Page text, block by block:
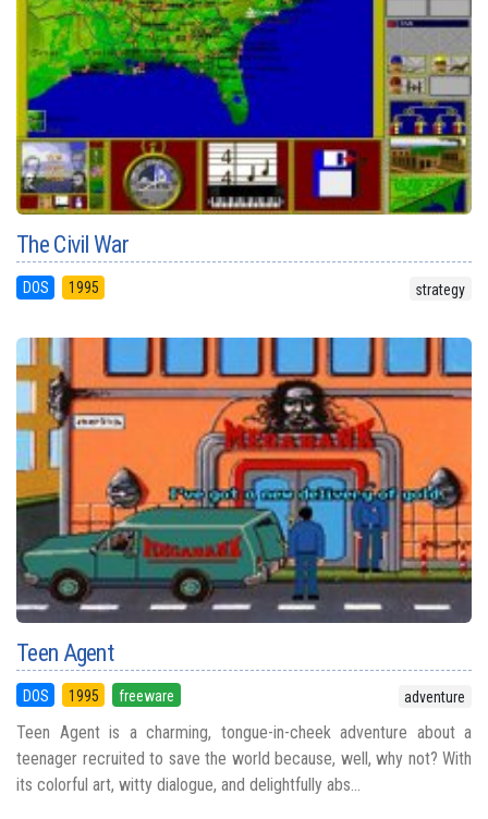
The Civil War
DOS 1995 strategy
Teen Agent
DOS 1995 freeware adventure
Teen Agent is a charming, tongue-in-cheek adventure about a
teenager recruited to save the world because, well, why not? With
its colorful art, witty dialogue, and delightfully abs...